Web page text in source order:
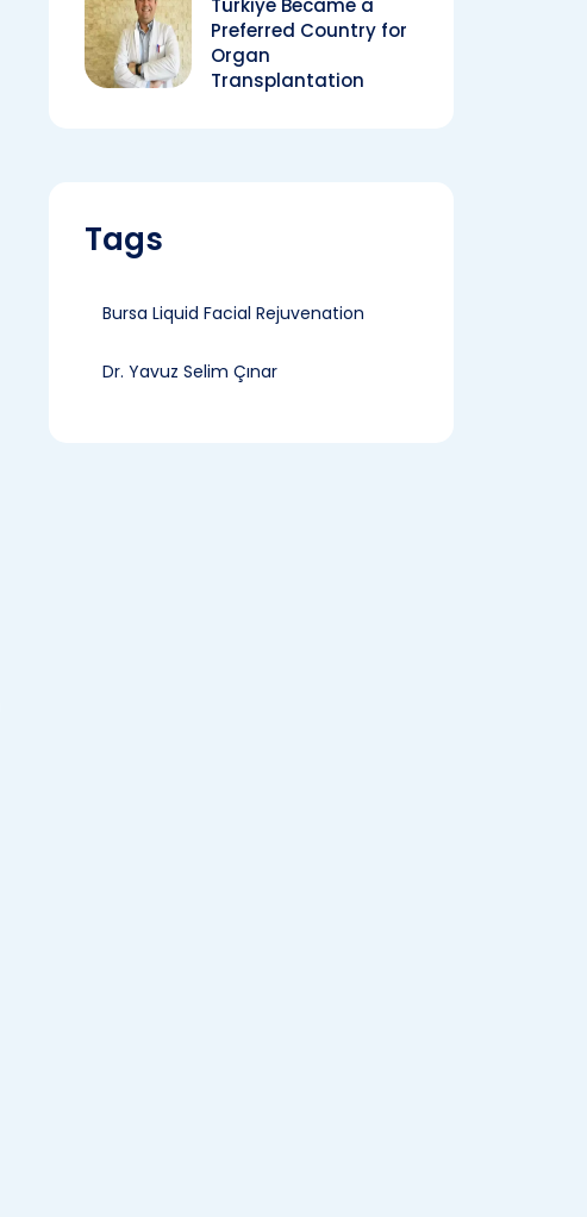
Türkiye Became a
Preferred Country for
Organ
Transplantation
Tags
Bursa Liquid Facial Rejuvenation
Dr. Yavuz Selim Çınar